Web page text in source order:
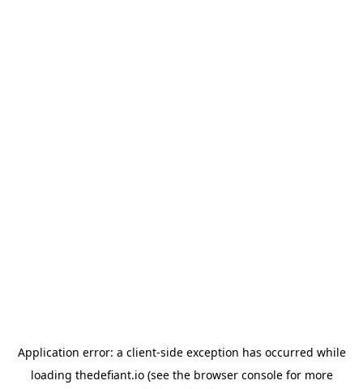
Application error: a client-side exception has occurred while
loading thedefiant.io(see the browser consolefor more